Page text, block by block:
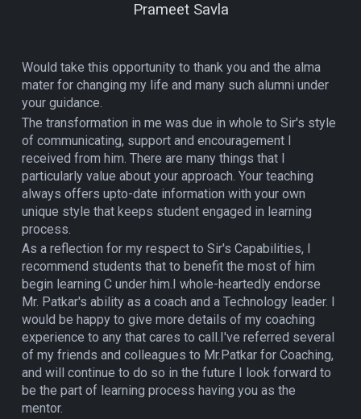
Prameet Savla
Would take this opportunity to thank you and the alma
mater for changing my life and many such alumni under
your guidance.
The transformation in me was due in whole to Sir's style
of communicating, support and encouragement I
received from him. There are many things that I
particularly value about your approach. Your teaching
always offers upto-date information with your own
unique style that keeps student engaged in learning
process.
As a reflection for my respect to Sir's Capabilities, I
recommend students that to benefit the most of him
begin learning C under him.I whole-heartedly endorse
Mr. Patkar's ability as a coach and a Technology leader. I
would be happy to give more details of my coaching
experience to any that cares to call.I've referred several
of my friends and colleagues to Mr.Patkar for Coaching,
and will continue to do so in the future I look forward to
be the part of learning process having you as the
mentor.